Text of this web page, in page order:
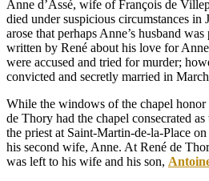
Anne d’Assé, wife of François de
died under suspicious circumstances in
arose that perhaps Anne’s husband
written by René about his love for
were accused and tried for murder;
convicted and secretly married in
While the windows of the chapel
de Thory had the chapel consecrated
the priest at Saint-Martin-de-la-Place
his second wife, Anne. At René de
was left to his wife and his son,